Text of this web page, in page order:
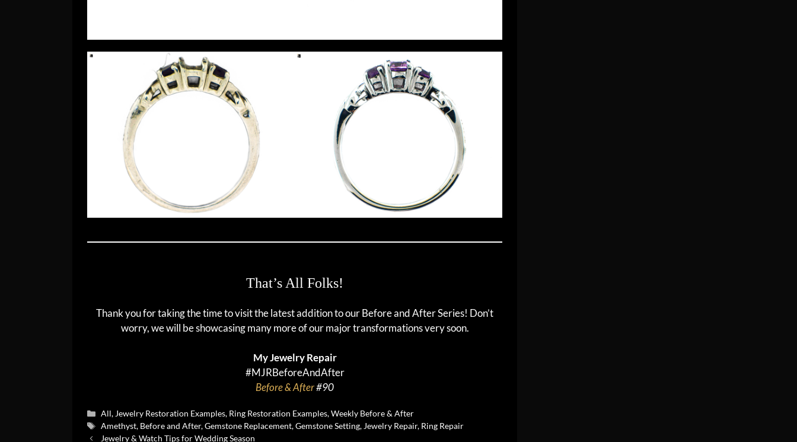
That’s All Folks!
Thank you for taking the time to visit the latest addition to our Before and After Series! Don’t
worry, we will be showcasing many more of our major transformations very soon.
My Jewelry Repair
#MJRBeforeAndAfter
Before & After#90
Categories
All,Jewelry Restoration Examples, Ring Restoration Examples,Weekly Before & After
Tags
Amethyst, Before and After,Gemstone Replacement,Gemstone Setting,Jewelry Repair, Ring Repair
Jewelry & Watch Tips for Wedding Season